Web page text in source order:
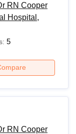
RN Cooper
Hospital,
5
RN Cooper